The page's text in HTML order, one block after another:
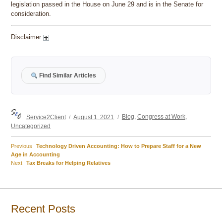
legislation passed in the House on June 29 and is in the Senate for
consideration.
Disclaimer
Find Similar Articles
Service2Client
on
August 1, 2021
Categories
Blog Congress at Work,
Uncategorized
Post
navigation
Previous
Previous
post:
Technology Driven Accounting: How to Prepare Staff for a New
Age in Accounting
Next
Next
Tax Breaks for Helping Relatives
Recent Posts